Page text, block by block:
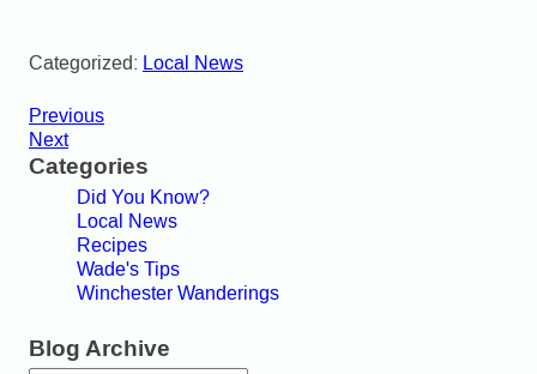
Categorized: Local News
Previous
Next
Categories
Did You Know?
Local News
Recipes
Wade's Tips
Winchester Wanderings
Blog Archive